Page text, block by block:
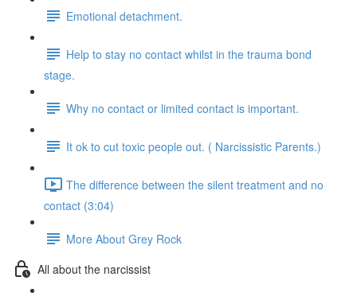
Emotional detachment.
Help to stay no contact whilst in the trauma bond
stage.
Why no contact or limited contact is important.
It ok to cut toxic people out. ( Narcissistic Parents.)
The difference between the silent treatment and no
contact (3:04)
More About Grey Rock
All about the narcissist